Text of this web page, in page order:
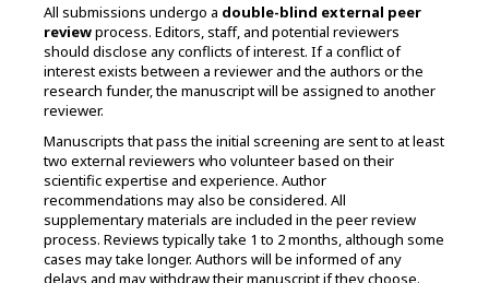
All submissions undergo a double-blind external peer
reviewprocess. Editors, staff, and potential reviewers
should disclose any conflicts of interest. If a conflict of
interest exists between a reviewer and the authors or the
research funder, the manuscript will be assigned to another
reviewer.
Manuscripts that pass the initial screening are sent to at least
two external reviewers who volunteer based on their
scientific expertise and experience. Author
recommendations may also be considered. All
supplementary materials are included in the peer review
process. Reviews typically take 1 to 2 months, although some
cases may take longer. Authors will be informed of any
delays and may withdraw their manuscript if they choose.